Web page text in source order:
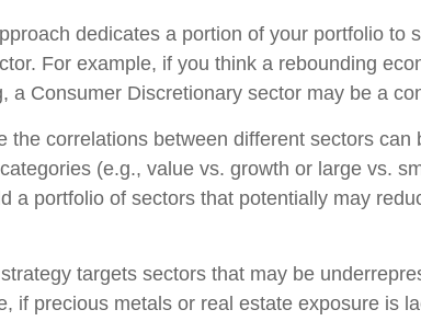
dedicates a portion of your portfolio to
For example, if you think a rebounding
a Consumer Discretionary sector may be a
the correlations between different sectors can
(e.g., value vs. growth or large vs.
a portfolio of sectors that potentially may
targets sectors that may be
if precious metals or real estate exposure is